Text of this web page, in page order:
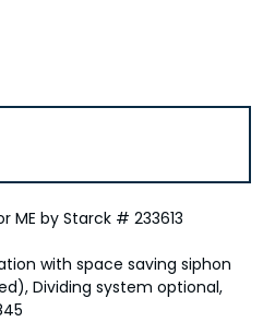
by Starck # 233613
with space saving siphon
Dividing system optional,